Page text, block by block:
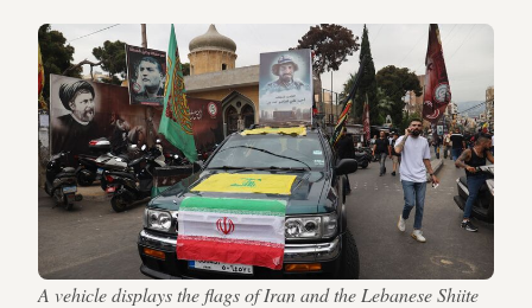
A vehicle displays the flags of Iran and the Lebanese Shiite